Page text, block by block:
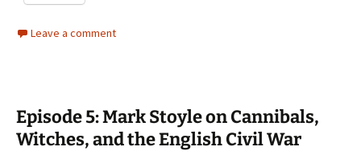
Leave a comment
Episode 5: Mark Stoyle on Cannibals,
Witches, and the English Civil War